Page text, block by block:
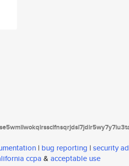
| bug reporting | security
ccpa & acceptable use